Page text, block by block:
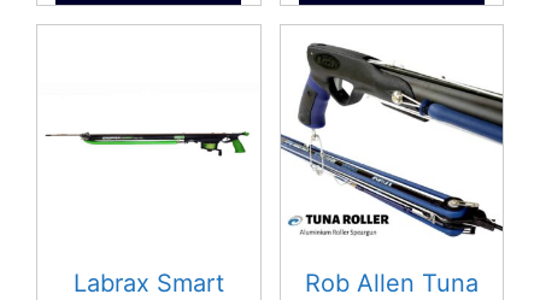
Labrax Smart
multiple
Rob Allen Tuna